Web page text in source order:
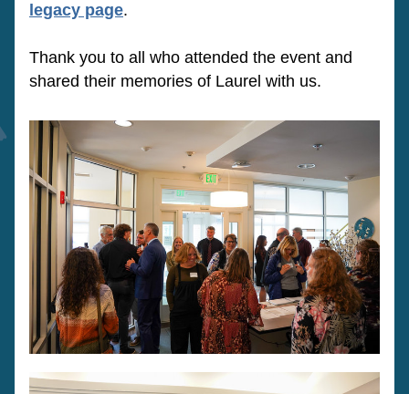
legacy page.
Thank you to all who attended the event and
shared their memories of Laurel with us.